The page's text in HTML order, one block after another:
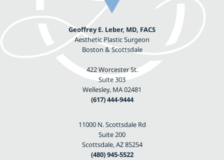
Geoffrey E. Leber, MD, FACS
Aesthetic Plastic Surgeon
Boston & Scottsdale
422 Worcester St.
Suite 303
Wellesley, MA 02481
(617) 444-9444
11000 N. Scottsdale Rd
Suite 200
Scottsdale, AZ 85254
(480) 945-5522